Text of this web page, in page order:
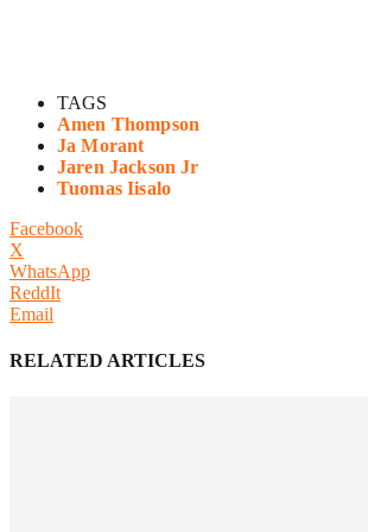
TAGS
Amen Thompson
Ja Morant
Jaren Jackson Jr
Tuomas Iisalo
Facebook
X
WhatsApp
ReddIt
Email
RELATED ARTICLES